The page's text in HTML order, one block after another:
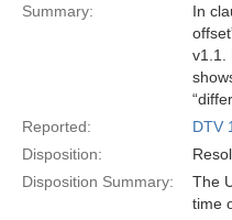
Summary:
In
v1.1.
Reported:
DTV
Disposition:
Disposition Summary:
The
time